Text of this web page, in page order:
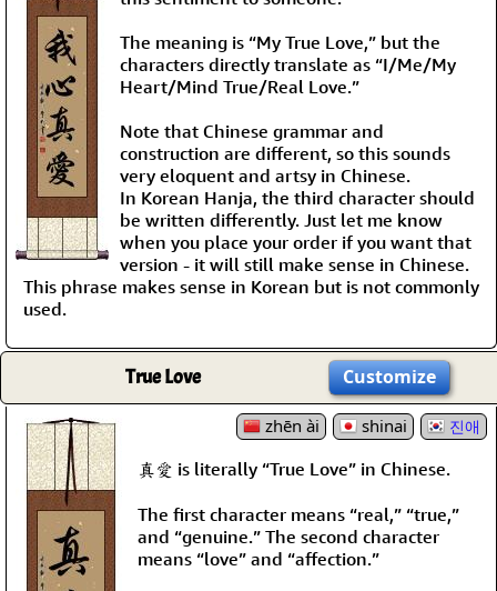
The meaning is “My True Love,” but the
characters directly translate as “I/Me/My
Heart/Mind True/Real Love.”
Note that Chinese grammar and
construction are different, so this sounds
very eloquent and artsy in Chinese.
In Korean Hanja, the third character should
be written differently. Just let me know
when you place your order if you want that
version - it will still make sense in Chinese.
This phrase makes sense in Korean but is not commonly
used.
True Love Customize
zhēn ài shinai 진애
真愛 is literally “True Love” in Chinese.
The first character means “real,” “true,”
and “genuine.” The second character
means “love” and “affection.”